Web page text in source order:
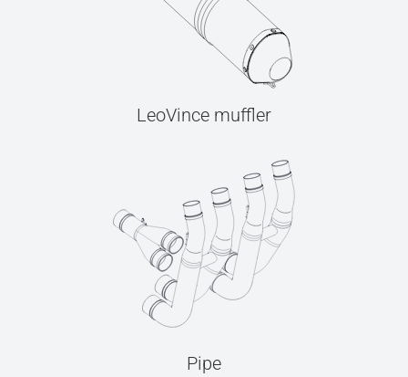
LeoVince muffler
Pipe